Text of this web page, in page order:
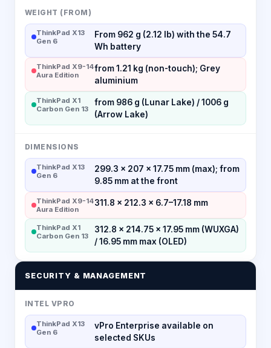
WEIGHT (FROM)
ThinkPad X13
Gen 6
From 962 g (2.12 lb) with the 54.7
Wh battery
ThinkPad X9-14
Aura Edition
from 1.21 kg (non-touch); Grey
aluminium
ThinkPad X1
Carbon Gen 13
from 986 g (Lunar Lake) / 1006 g
(Arrow Lake)
DIMENSIONS
ThinkPad X13
Gen 6
299.3 × 207 × 17.75 mm (max); from
9.85 mm at the front
ThinkPad X9-14
Aura Edition
311.8 × 212.3 × 6.7–17.18 mm
ThinkPad X1
Carbon Gen 13
312.8 × 214.75 × 17.95 mm (WUXGA)
/ 16.95 mm max (OLED)
SECURITY & MANAGEMENT
INTEL VPRO
ThinkPad X13
Gen 6
vPro Enterprise available on
selected SKUs